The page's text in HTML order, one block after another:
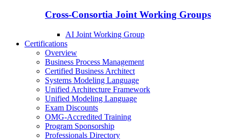
Cross-Consortia Joint Working Groups
AI Joint Working Group
Certifications
Overview
Business Process Management
Certified Business Architect
Systems Modeling Language
Unified Architecture Framework
Unified Modeling Language
Exam Discounts
OMG-Accredited Training
Program Sponsorship
Professionals Directory